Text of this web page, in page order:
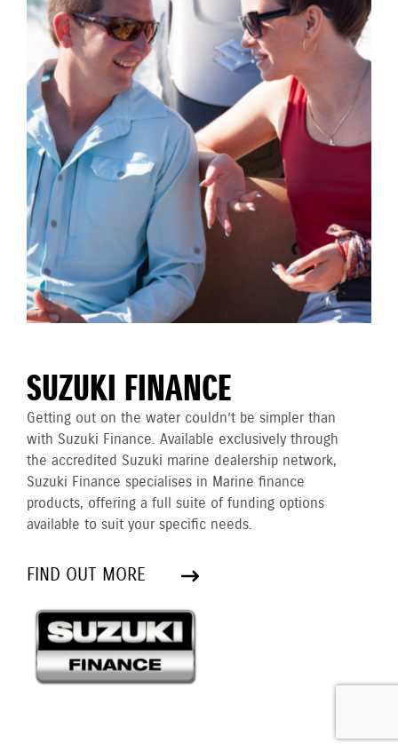
SUZUKI FINANCE
Getting out on the water couldn’t be simpler than
with Suzuki Finance. Available exclusively through
the accredited Suzuki marine dealership network,
Suzuki Finance specialises in Marine finance
products, offering a full suite of funding options
available to suit your specific needs.
FIND OUT MORE